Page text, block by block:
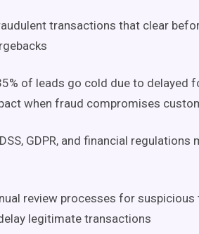
transactions that clear
of leads go cold due to delayed
when fraud compromises
GDPR, and financial regulations
review processes for
legitimate transactions